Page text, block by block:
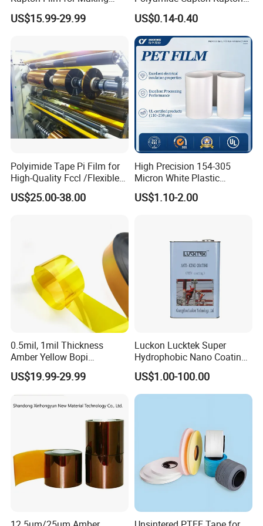
K-5080
K-50100 100 600g-800g
Polyimide Tape and
Electrical Insulation Material
US$15.99-29.99
Polyimide Tape Acrylic
Adhesive
US$0.14-0.40
Polyimide Tape Pi Film for
High-Quality Fccl /Flexible
Copper Clad Laminates
US$25.00-38.00
High Precision 154-305
Micron White Plastic
Packing Polyester Pet Film
(Fluorine-free) for Field of
US$1.10-2.00
0.5mil, 1mil Thickness
Amber Yellow Bopi
Polyimide Electrical
Insulation Kapton Pi Film
with Excellent Mechanical
Properties
US$19.99-29.99
Luckon Lucktek Super
Hydrophobic Nano Coating
Long Lasting De-Icing Paint
Anti Icing Coating Low Ice
Adhesion Replacing Dow
US$1.00-100.00